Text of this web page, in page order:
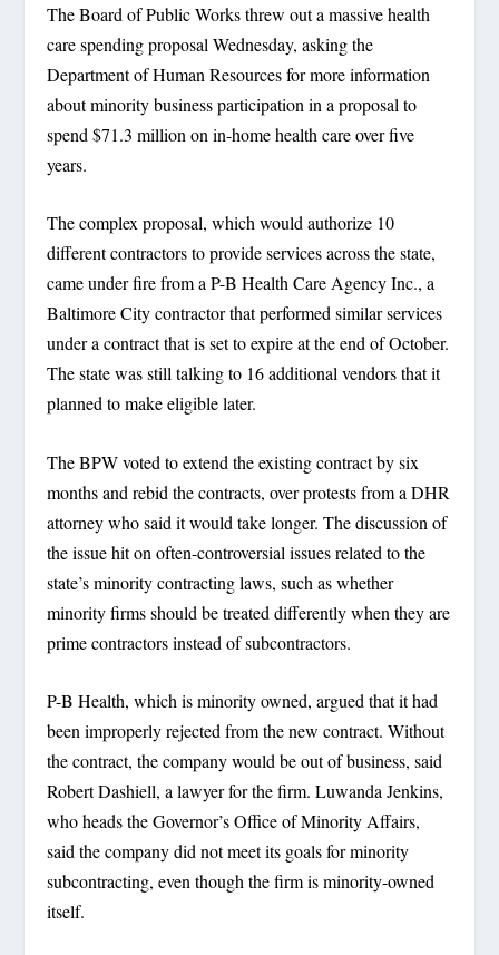
The Board of Public Works threw out a massive health
care spending proposal Wednesday, asking the
Department of Human Resources for more information
about minority business participation in a proposal to
spend $71.3 million on in-home health care over five
years.
The complex proposal, which would authorize 10
different contractors to provide services across the state,
came under fire from a P-B Health Care Agency Inc., a
Baltimore City contractor that performed similar services
under a contract that is set to expire at the end of October.
The state was still talking to 16 additional vendors that it
planned to make eligible later.
The BPW voted to extend the existing contract by six
months and rebid the contracts, over protests from a DHR
attorney who said it would take longer. The discussion of
the issue hit on often-controversial issues related to the
state’s minority contracting laws, such as whether
minority firms should be treated differently when they are
prime contractors instead of subcontractors.
P-B Health, which is minority owned, argued that it had
been improperly rejected from the new contract. Without
the contract, the company would be out of business, said
Robert Dashiell, a lawyer for the firm. Luwanda Jenkins,
who heads the Governor’s Office of Minority Affairs,
said the company did not meet its goals for minority
subcontracting, even though the firm is minority-owned
itself.